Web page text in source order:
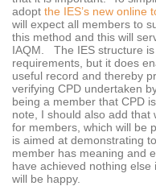
adopt the IES’s new online
will expect all members to
this method and this will
IAQM. The IES structure
requirements, but it does
useful record and thereby
verifying CPD undertaken
being a member that CPD
note, I should also add that
for members, which will be
is aimed at demonstrating
member has meaning and
have achieved nothing
will be happy.